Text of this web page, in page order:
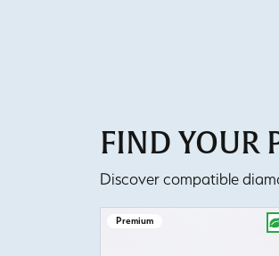
FIND YOUR
Discover compatible
Premium